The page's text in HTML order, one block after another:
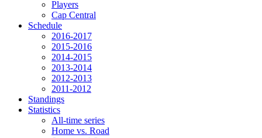
Players
Cap Central
Schedule
2016-2017
2015-2016
2014-2015
2013-2014
2012-2013
2011-2012
Standings
Statistics
All-time series
Home vs. Road